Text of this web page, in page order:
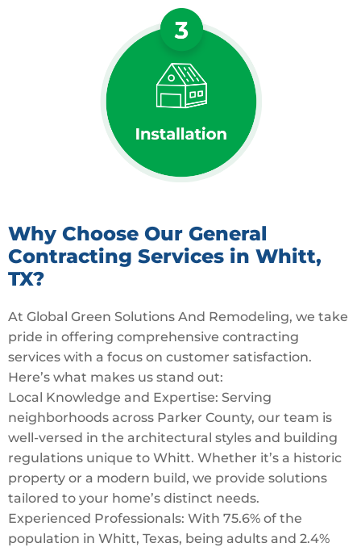
Why Choose Our General
Contracting Services in Whitt,
TX?
At Global Green Solutions And Remodeling, we take
pride in offering comprehensive contracting
services with a focus on customer satisfaction.
Here’s what makes us stand out:
Local Knowledge and Expertise: Serving
neighborhoods across Parker County, our team is
well-versed in the architectural styles and building
regulations unique to Whitt. Whether it’s a historic
property or a modern build, we provide solutions
tailored to your home’s distinct needs.
Experienced Professionals: With 75.6% of the
population in Whitt, Texas, being adults and 2.4%